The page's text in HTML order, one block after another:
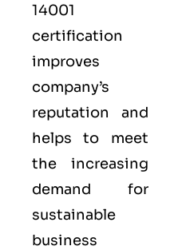
14001
certification
improves
company’s
reputation and
helps to meet
the increasing
demand for
sustainable
business